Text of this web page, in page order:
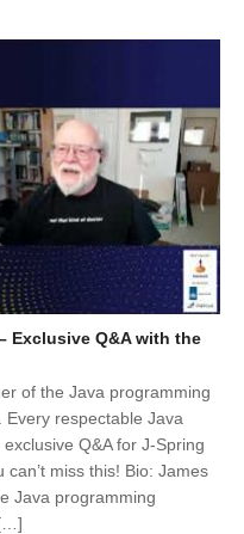
Exclusive Q&A with the
of the Java programming
respectable Java
Q&A for J-Spring
miss this! Bio: James
Java programming